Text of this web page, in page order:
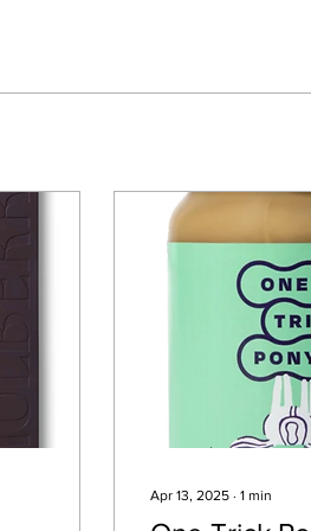
Apr 13, 2025 ∙ 1 min